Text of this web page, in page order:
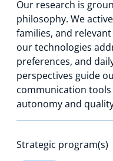
Strategic program(s)
Our research is
philosophy. We
families, and
our technologies
preferences, and
perspectives guide
communication
autonomy and